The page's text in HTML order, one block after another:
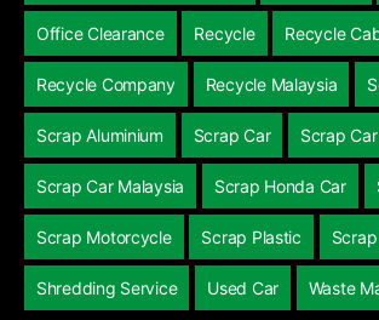
Office Clearance Recycle Recycle
Recycle Company Recycle Malaysia
Scrap Aluminium Scrap Car Scrap
Scrap Car Malaysia Scrap Honda Car
Scrap Motorcycle Scrap Plastic
Shredding Service Used Car Waste